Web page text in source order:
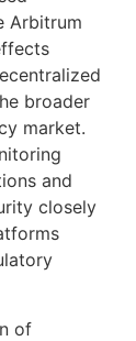
Arbitrum
broader
market.
and
closely
of